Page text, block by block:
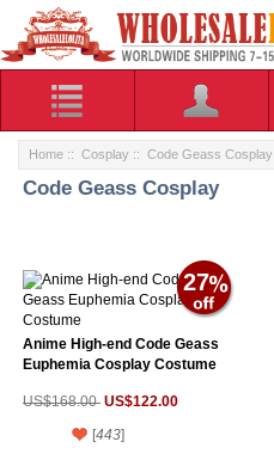
Home :: Cosplay :: Code Geass Cosplay
Code Geass Cosplay
Anime High-end Code Geass
Euphemia Cosplay Costume
US$168.00 US$122.00
[443]
27